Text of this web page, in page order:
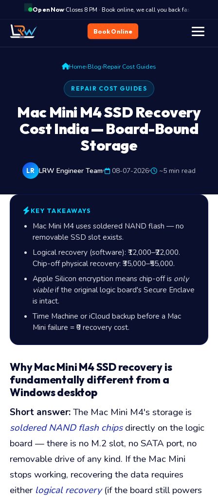
Open Now·
Closes 8 PM · Book online, we call you back fast
Book Online
Home›Blog›Repair Cost Guides
REPAIR COST GUIDES
Mac Mini M4 SSD Recovery
Cost India — Board-Bound
Storage
LR LRW Engineer Team 08-07-2026 ~5 min read
KEY TAKEAWAYS
Mac Mini M4 uses soldered NAND flash — no
removable SSD slot exists.
Logical recovery (software): ₹12,000–₹22,000.
Chip-off physical recovery: ₹35,000–₹55,000.
Apple Silicon encryption means chip-off is only
viableif the original logic board's Secure Enclave
is intact.
Time Machine or iCloud backup before a Mac
Mini failure =₹0recovery cost.
Why Mac Mini M4 SSD recovery is
fundamentally different from a
Windows desktop
Short answer:The Mac Mini M4's storage is
soldered NAND flash chipsdirectly on the logic
board — there is no M.2 slot, no SATA port, no
removable drive of any kind. If the Mac Mini
stops working, recovering the data requires
either logical recovery(if the board still powers